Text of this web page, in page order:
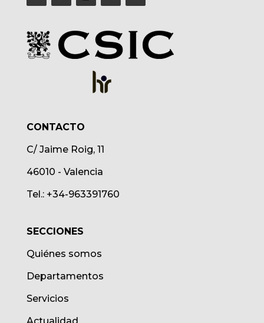
CONTACTO
C/ Jaime Roig, 11
46010 - Valencia
Tel.: +34-963391760
SECCIONES
Quiénes somos
Departamentos
Servicios